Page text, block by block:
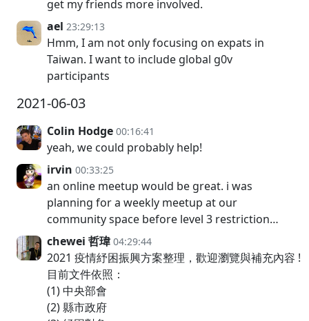
get my friends more involved.
ael 23:29:13
Hmm, I am not only focusing on expats in
Taiwan. I want to include global g0v
participants
2021-06-03
Colin Hodge 00:16:41
yeah, we could probably help!
irvin 00:33:25
an online meetup would be great. i was
planning for a weekly meetup at our
community space before level 3 restriction…
chewei 哲瑋 04:29:44
2021 疫情紓困振興方案整理，歡迎瀏覽與補充內容 !
目前文件依照：
(1) 中央部會
(2) 縣市政府